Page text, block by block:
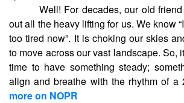
Well! For decades, our old friend
out all the heavy lifting for us. We know
too tired now”. It is choking our skies
to move across our vast landscape. So,
time to have something steady;
align and breathe with the rhythm of
more on NOPR